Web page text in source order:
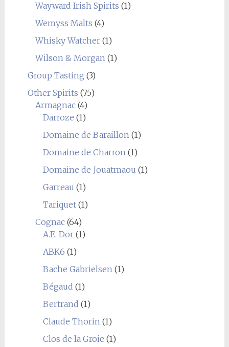
Wayward Irish Spirits (1)
Wemyss Malts (4)
Whisky Watcher(1)
Wilson & Morgan(1)
Group Tasting (3)
Other Spirits (75)
Armagnac(4)
Darroze (1)
Domaine de Baraillon(1)
Domaine de Charron(1)
Domaine de Jouatmaou (1)
Garreau (1)
Tariquet(1)
Cognac(64)
A.E. Dor(1)
ABK6 (1)
Bache Gabrielsen(1)
Bégaud (1)
Bertrand (1)
Claude Thorin(1)
Clos de la Groie (1)